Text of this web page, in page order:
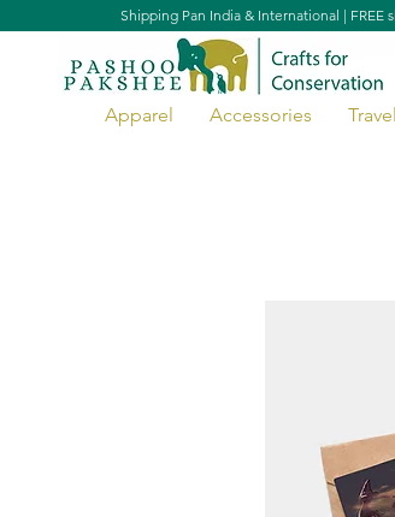
Apparel Accessories
Shipping Pan India & International | FREE